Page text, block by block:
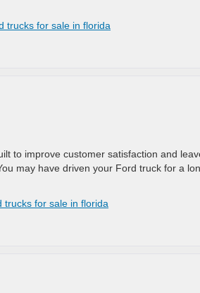
trucks for sale in florida
to improve customer satisfaction and
may have driven your Ford truck for a
trucks for sale in florida